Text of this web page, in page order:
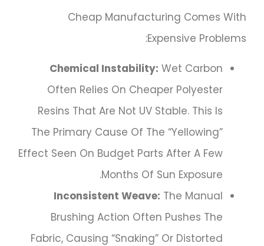
Cheap Manufacturing Comes With
Expensive Problems:
Chemical Instability: Wet Carbon
Often Relies On Cheaper Polyester
Resins That Are Not UV Stable. This Is
The Primary Cause Of The “yellowing”
Effect Seen On Budget Parts After A Few
Months Of Sun Exposure.
Inconsistent Weave: The Manual
Brushing Action Often Pushes The
Fabric, Causing “snaking” Or Distorted